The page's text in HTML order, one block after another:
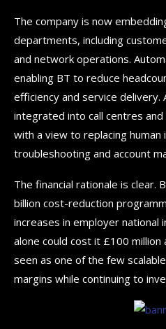
The company is now
departments, including
and network operations.
enabling BT to reduce
efficiency and service
integrated into call centres
with a view to replacing human
troubleshooting and account
The financial rationale is clear.
billion cost-reduction
increases in employer national
alone could cost it £100 million
seen as one of the few
margins while continuing to